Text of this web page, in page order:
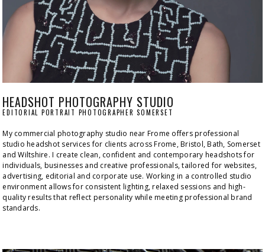
HEADSHOT PHOTOGRAPHY STUDIO
EDITORIAL PORTRAIT PHOTOGRAPHER SOMERSET
My commercial photography studio near Frome offers professional
studio headshot services for clients across Frome, Bristol, Bath, Somerset
and Wiltshire. I create clean, confident and contemporary headshots for
individuals, businesses and creative professionals, tailored for websites,
advertising, editorial and corporate use. Working in a controlled studio
environment allows for consistent lighting, relaxed sessions and high-
quality results that reflect personality while meeting professional brand
standards.